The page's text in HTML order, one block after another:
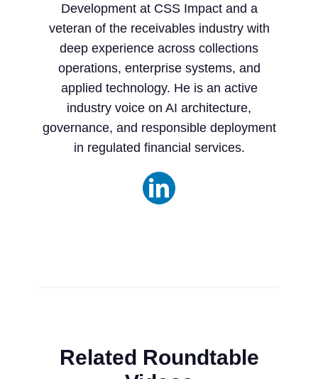
Development at CSS Impact and a
veteran of the receivables industry with
deep experience across collections
operations, enterprise systems, and
applied technology. He is an active
industry voice on AI architecture,
governance, and responsible deployment
in regulated financial services.
Related Roundtable